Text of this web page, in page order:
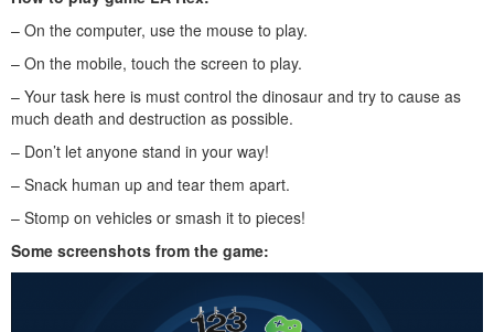
– On the computer, use the mouse to play.
– On the mobile, touch the screen to play.
– Your task here is must control the dinosaur and try to cause as
much death and destruction as possible.
– Don’t let anyone stand in your way!
– Snack human up and tear them apart.
– Stomp on vehicles or smash it to pieces!
Some screenshots from the game: